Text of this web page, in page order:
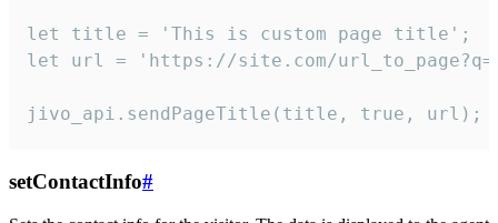
let title = 'This is custom page title';
let url = 'https://site.com/
jivo_api.sendPageTitle(title, true, url);
setContactInfo#